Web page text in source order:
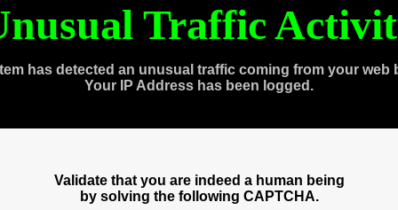
Traffic
has detected an unusual traffic coming from your web
Your IP Address has been logged.
Validate that you are indeed a human being
by solving the following CAPTCHA.